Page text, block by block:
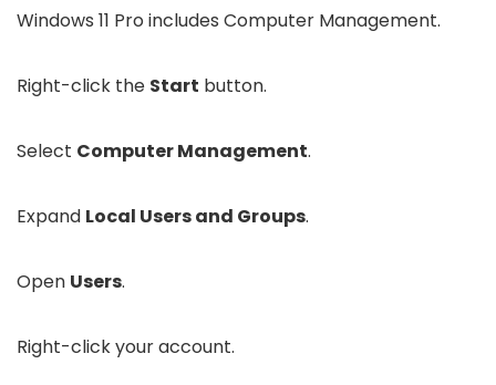
Windows 11 Pro includes Computer Management.
Right-click the Start button.
Select Computer Management.
Expand Local Users and Groups.
Open Users.
Right-click your account.